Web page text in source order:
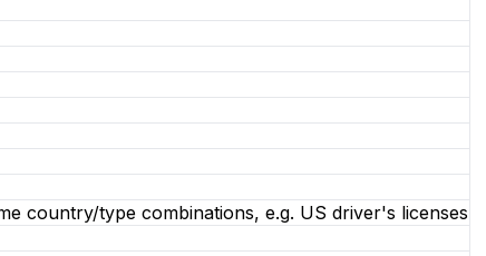
country/type combinations, e.g. US driver's licenses